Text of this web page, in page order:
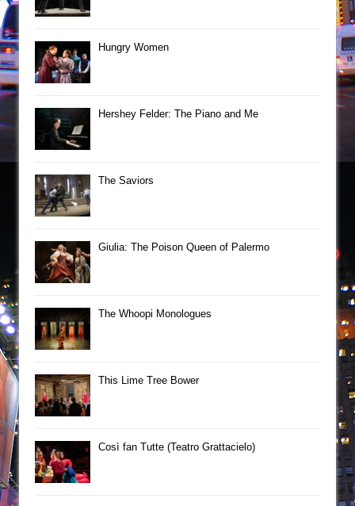
Hungry Women
Hershey Felder: The Piano and Me
The Saviors
Giulia: The Poison Queen of Palermo
The Whoopi Monologues
This Lime Tree Bower
Così fan Tutte (Teatro Grattacielo)